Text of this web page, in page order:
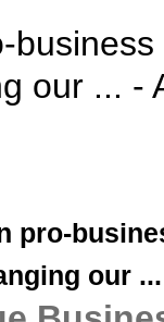
our ... -
pro-
our ...